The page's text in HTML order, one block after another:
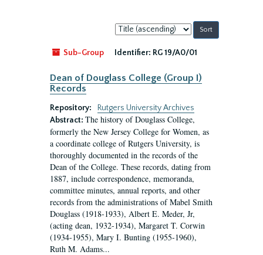
Sort
by:
Sub-Group
Identifier: RG 19/A0/01
Dean of Douglass College (Group I)
Records
Repository:
Rutgers University Archives
Abstract: The history of Douglass College,
formerly the New Jersey College for Women, as
a coordinate college of Rutgers University, is
thoroughly documented in the records of the
Dean of the College. These records, dating from
1887, include correspondence, memoranda,
committee minutes, annual reports, and other
records from the administrations of Mabel Smith
Douglass (1918-1933), Albert E. Meder, Jr,
(acting dean, 1932-1934), Margaret T. Corwin
(1934-1955), Mary I. Bunting (1955-1960),
Ruth M. Adams...